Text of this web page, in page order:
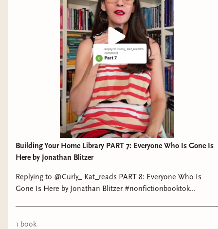
MIDDLE GRADE
Gooool! A Bilingual Book Of Soccer by Mike
Alfaro and illustrated by Gerardo Guillen:
NONFICTION
Estela, Undrowning by Rene Pena-Govea
audiobook) Estela Morales navigates her
struggles with anxiety, eviction, and both external
and internalized racism as she attends one of
San Francisco’s most exclusive high schools.
Technology and Barbarism: or how billionaires
Building Your Home Library PART 7: Everyone Who Is Gone Is
Here by Jonathan Blitzer
Replying to @Curly_ Kat_reads PART 8: Everyone Who Is
Gone Is Here by Jonathan Blitzer #nonfictionbooktok
1 book